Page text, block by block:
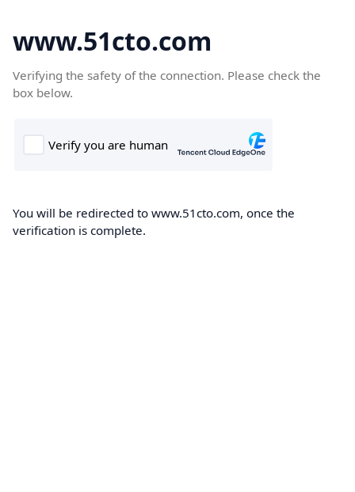
www.51cto.com
Verifying the safety of the connection. Please check the
box below.
You will be redirected to www.51cto.com, once the
verification is complete.